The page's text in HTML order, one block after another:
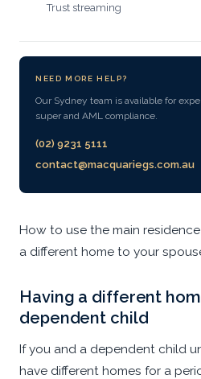
Trust streaming
NEED MORE HELP?
Our Sydney team is available for
super and AML compliance.
(02) 9231 5111
contact@macquariegs.com.au
How to use the main
a different home to your
Having a different
dependent child
If you and a dependent child
have different homes for a